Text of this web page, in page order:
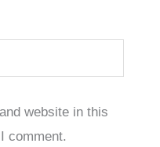
website in this
comment.